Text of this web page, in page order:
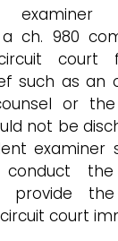
a ch. 980
court
such as an
or
not be
examiner
the
the
court